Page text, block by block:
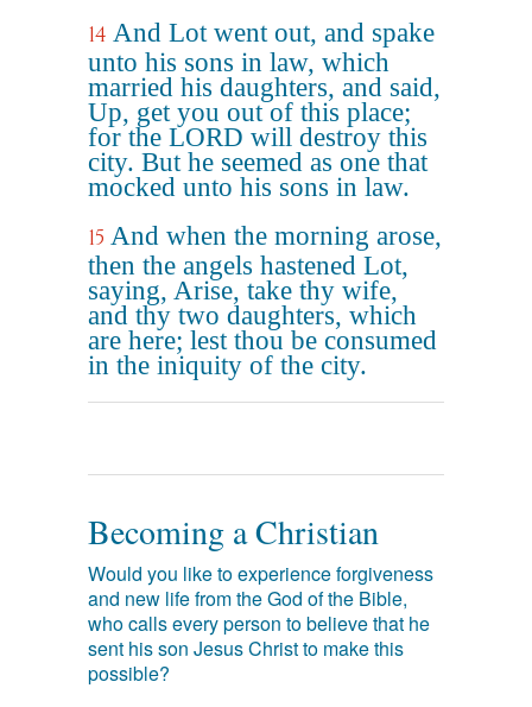
14 And Lot went out, and spake
unto his sons in law, which
married his daughters, and said,
Up, get you out of this place;
for the LORD will destroy this
city. But he seemed as one that
mocked unto his sons in law.
15 And when the morning arose,
then the angels hastened Lot,
saying, Arise, take thy wife,
and thy two daughters, which
are here; lest thou be consumed
in the iniquity of the city.
Becoming a Christian
Would you like to experience forgiveness
and new life from the God of the Bible,
who calls every person to believe that he
sent his son Jesus Christ to make this
possible?